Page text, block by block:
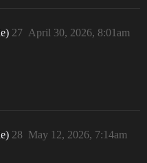
April 30, 2026, 8:01am
27
May 12, 2026, 7:14am
28